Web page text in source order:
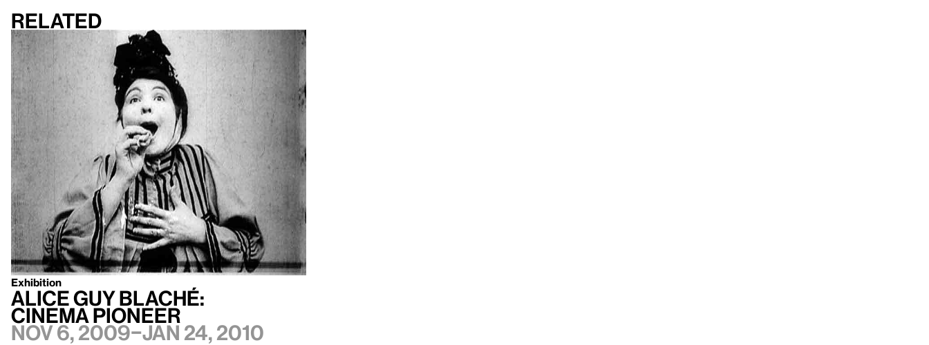
Related
Exhibition
Alice Guy Blaché:
Cinema Pioneer
Nov 6, 2009–Jan 24, 2010